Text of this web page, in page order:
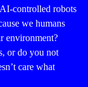
controlled robots
we humans
environment?
or do you not
care what